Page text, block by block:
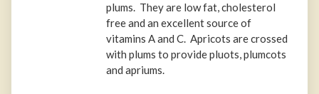
plums. They are low fat, cholesterol
free and an excellent source of
vitamins A and C. Apricots are crossed
with plums to provide pluots, plumcots
and apriums.